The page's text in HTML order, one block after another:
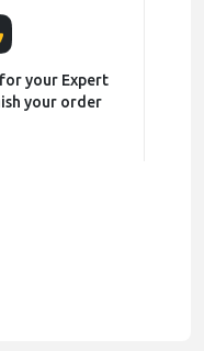
your Expert
your order